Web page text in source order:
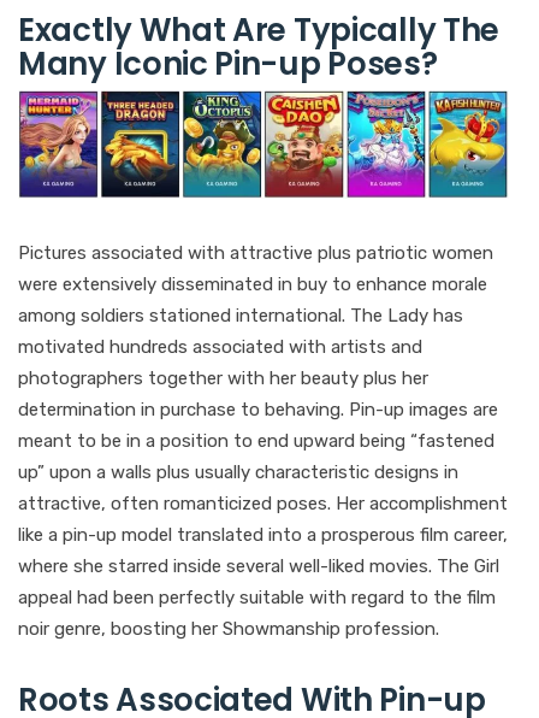
Exactly What Are Typically The
Many Iconic Pin-up Poses?
Pictures associated with attractive plus patriotic women
were extensively disseminated in buy to enhance morale
among soldiers stationed international. The Lady has
motivated hundreds associated with artists and
photographers together with her beauty plus her
determination in purchase to behaving. Pin-up images are
meant to be in a position to end upward being “fastened
up” upon a walls plus usually characteristic designs in
attractive, often romanticized poses. Her accomplishment
like a pin-up model translated into a prosperous film career,
where she starred inside several well-liked movies. The Girl
appeal had been perfectly suitable with regard to the film
noir genre, boosting her Showmanship profession.
Roots Associated With Pin-up